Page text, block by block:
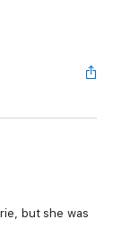
but she was